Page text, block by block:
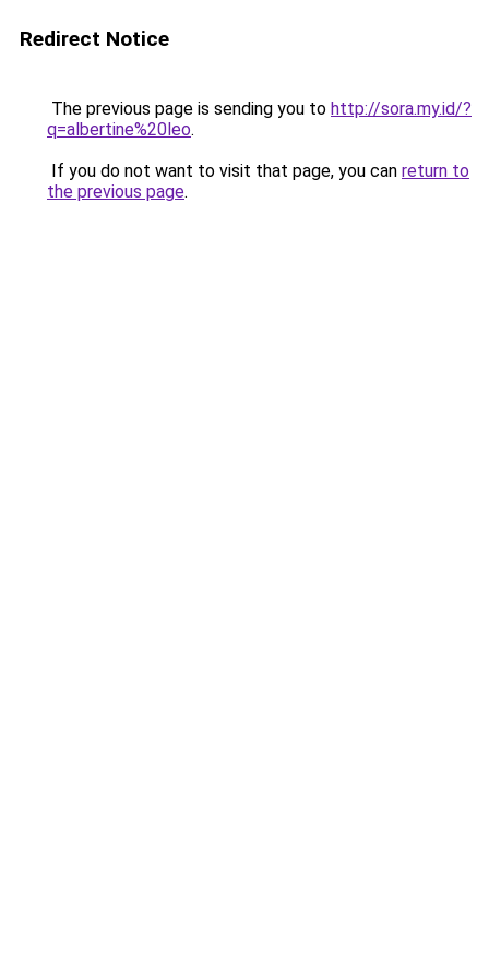
Redirect Notice
The previous page is sending you to http://sora.my.id/?
q=albertine%20leo.
If you do not want to visit that page, you can return to
the previous page.